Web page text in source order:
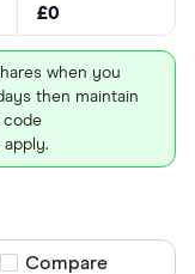
£0
when you
then maintain
code
apply.
Compare product
Compare